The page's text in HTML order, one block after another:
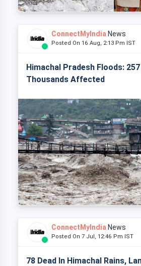
ConnectMyIndia News
Posted On 16 Aug, 2:13 Pm IST
Himachal Pradesh Floods: 257
Thousands Affected
ConnectMyIndia News
Posted On 7 Jul, 12:46 Pm IST
78 Dead In Himachal Rains,